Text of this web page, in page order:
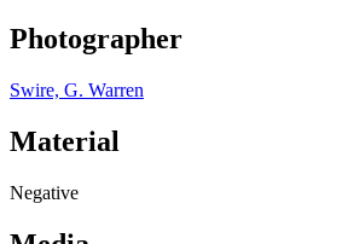
Photographer
Swire, G. Warren
Material
Negative